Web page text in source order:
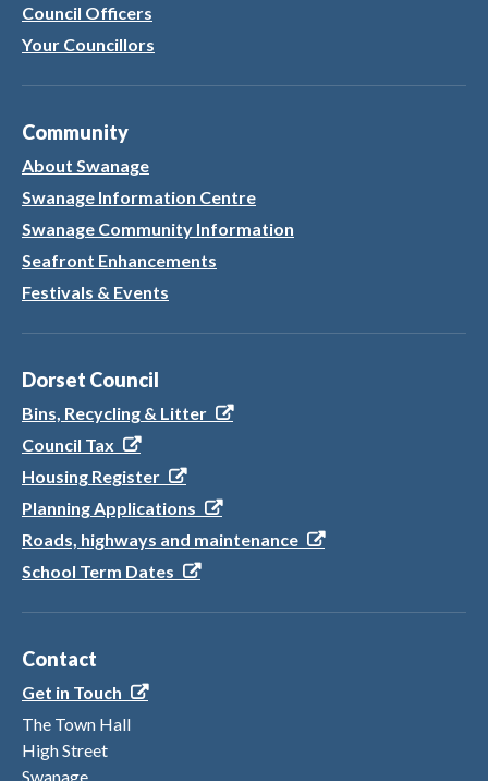
Council Officers
Your Councillors
Community
About Swanage
Swanage Information Centre
Swanage Community Information
Seafront Enhancements
Festivals & Events
Dorset Council
Bins, Recycling & Litter
Council Tax
Housing Register
Planning Applications
Roads, highways and maintenance
School Term Dates
Contact
Get in Touch
The Town Hall
High Street
Swanage